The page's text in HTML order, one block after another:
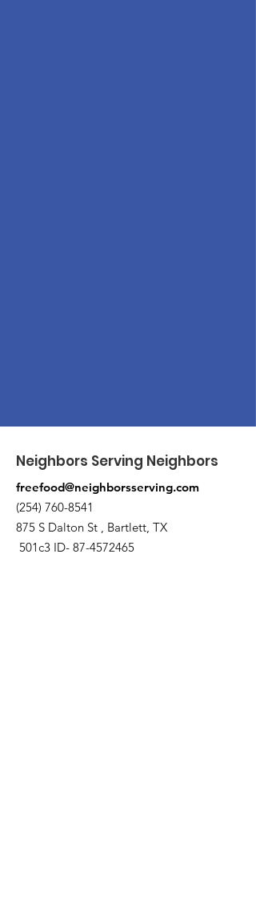
Neighbors Serving Neighbors
freefood@neighborsserving.com
(254) 760-8541
875 S Dalton St , Bartlett, TX
501c3 ID- 87-4572465